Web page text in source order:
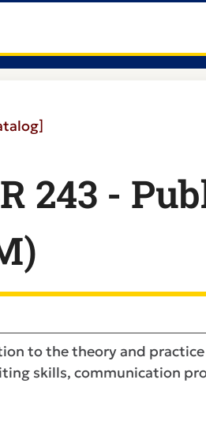
243 -
to the theory and
skills, communication